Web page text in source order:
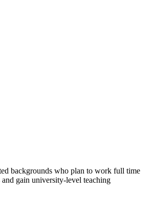
backgrounds who plan to work full time
gain university-level teaching